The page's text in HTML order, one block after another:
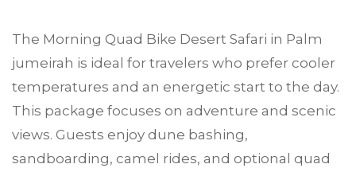
The Morning Quad Bike Desert Safari in Palm
jumeirah is ideal for travelers who prefer cooler
temperatures and an energetic start to the day.
This package focuses on adventure and scenic
views. Guests enjoy dune bashing,
sandboarding, camel rides, and optional quad